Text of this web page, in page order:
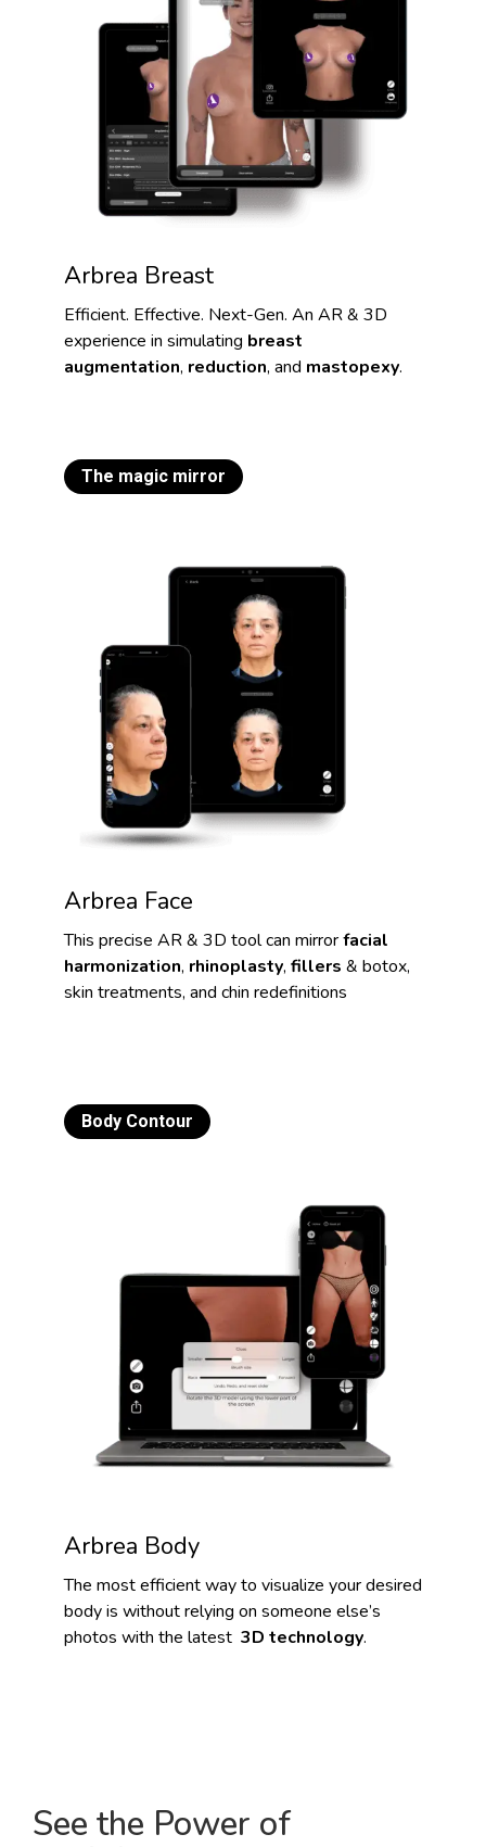
Arbrea Breast
Efficient. Effective. Next-Gen. An AR & 3D
experience in simulating breast
augmentation, reduction, and mastopexy.
The magic mirror
Arbrea Face
This precise AR & 3D tool can mirrorfacial
harmonization, rhinoplasty, fillers & botox,
skin treatments, and chin redefinitions
Body Contour
Arbrea Body
The most efficient way to visualize your desired
body is without relying on someone else’s
photos with the latest 3D technology.
See the Power of